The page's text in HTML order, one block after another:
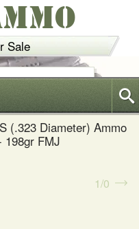
Sale
(.323 Diameter) Ammo
198gr FMJ
1 0